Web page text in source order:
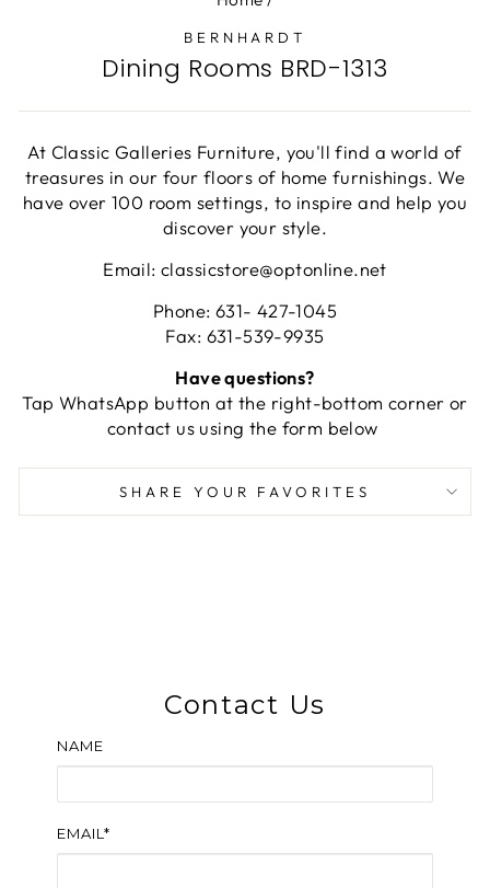
BERNHARDT
Dining Rooms BRD-1313
At Classic Galleries Furniture, you'll find a world of
treasures in our four floors of home furnishings. We
have over 100 room settings, to inspire and help you
discover your style.
Email: classicstore@optonline.net
Phone: 631- 427-1045
Fax: 631-539-9935
Have questions?
Tap WhatsApp button at the right-bottom corner or
contact us using the form below
SHARE YOUR FAVORITES
Contact Us
NAME
EMAIL*